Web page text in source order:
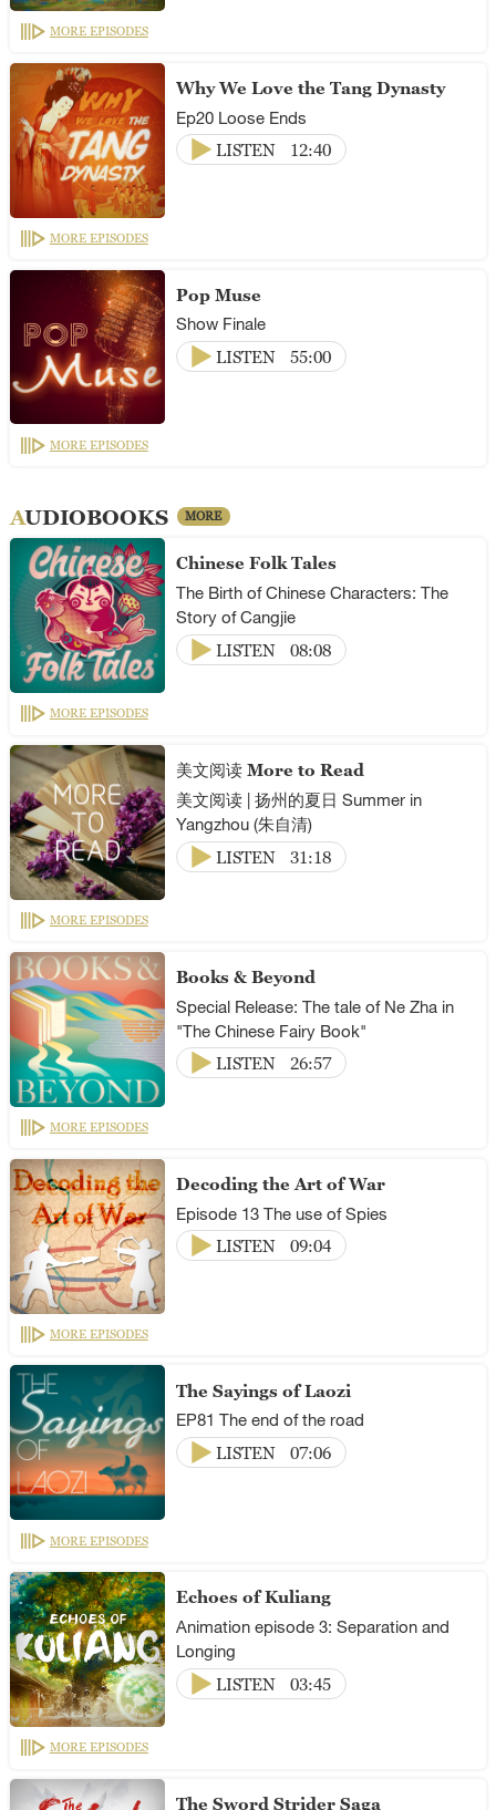
MORE EPISODES
Why We Love the Tang Dynasty
Ep20 Loose Ends
LISTEN
12:40
MORE EPISODES
Pop Muse
Show Finale
LISTEN
55:00
MORE EPISODES
AUDIOBOOKS MORE
Chinese Folk Tales
The Birth of Chinese Characters: The
Story of Cangjie
LISTEN
08:08
MORE EPISODES
美文阅读 More to Read
美文阅读 | 扬州的夏日 Summer in
Yangzhou (朱自清)
LISTEN
31:18
MORE EPISODES
Books & Beyond
Special Release: The tale of Ne Zha in
"The Chinese Fairy Book"
LISTEN
26:57
MORE EPISODES
Decoding the Art of War
Episode 13 The use of Spies
LISTEN
09:04
MORE EPISODES
The Sayings of Laozi
EP81 The end of the road
LISTEN
07:06
MORE EPISODES
Echoes of Kuliang
Animation episode 3: Separation and
Longing
LISTEN
03:45
MORE EPISODES
The Sword Strider Saga